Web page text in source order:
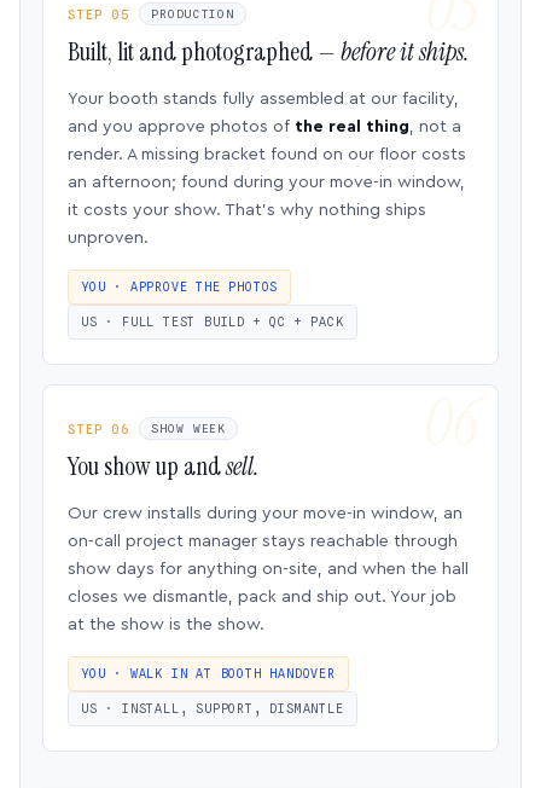
STEP 05 PRODUCTION
Built, lit and photographed —before it ships.
Your booth stands fully assembled at our facility,
and you approve photos of the real thing, not a
render. A missing bracket found on our floor costs
an afternoon; found during your move-in window,
it costs your show. That’s why nothing ships
unproven.
YOU · APPROVE THE PHOTOS
US · FULL TEST BUILD + QC + PACK
STEP 06 SHOW WEEK
You show up andsell.
Our crew installs during your move-in window, an
on-call project manager stays reachable through
show days for anything on-site, and when the hall
closes we dismantle, pack and ship out. Your job
at the show is the show.
YOU · WALK IN AT BOOTH HANDOVER
US · INSTALL, SUPPORT, DISMANTLE